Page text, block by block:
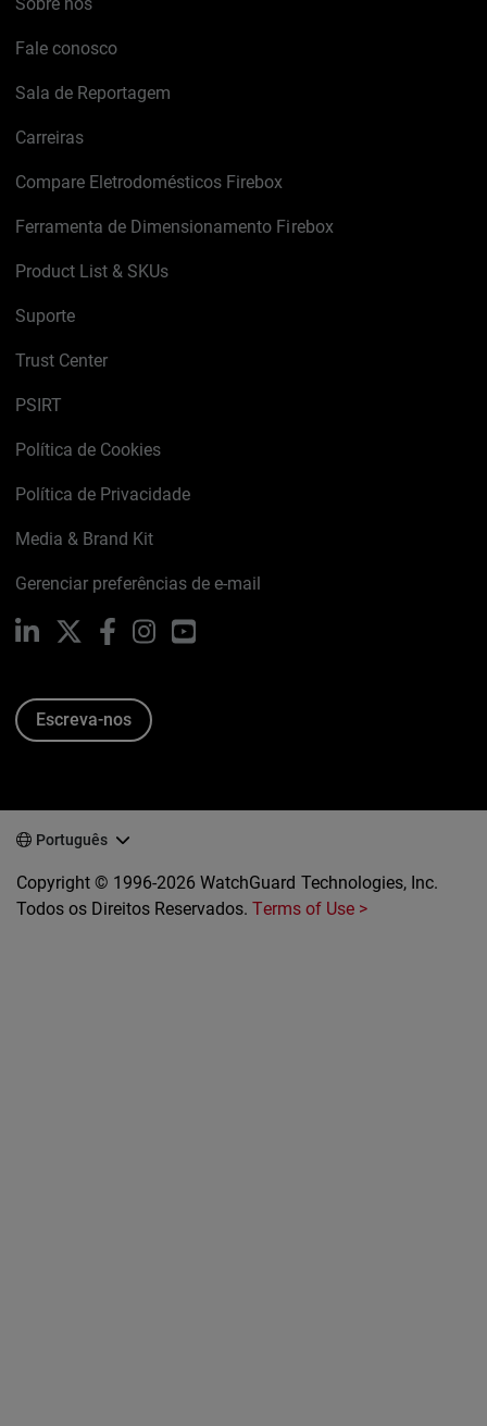
Fale conosco
Sala de Reportagem
Carreiras
Compare Eletrodomésticos Firebox
Ferramenta de Dimensionamento Firebox
Product List & SKUs
Suporte
Trust Center
PSIRT
Política de Cookies
Política de Privacidade
Media & Brand Kit
Gerenciar preferências de e-mail
LinkedIn FacebookInstagram
Escreva-nos
Português
Copyright © 1996-2026 WatchGuard Technologies, Inc.
Todos os Direitos Reservados.Terms of Use >